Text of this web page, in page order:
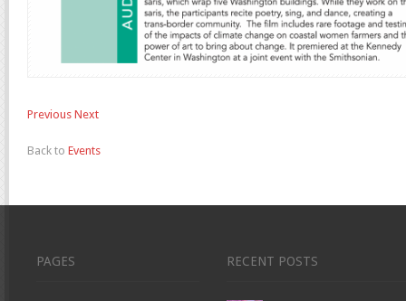
Previous Next
Back to Events
PAGES RECENT POSTS